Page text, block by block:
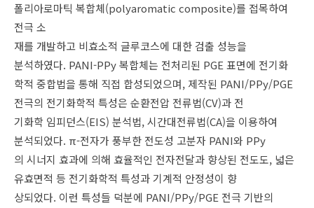
폴리아로마틱 복합체(polyaromatic composite)를 접목하여
전극 소
재를 개발하고 비효소적 글루코스에 대한 검출 성능을
분석하였다. PANI-PPy 복합체는 전처리된 PGE 표면에 전기화
학적 중합법을 통해 직접 합성되었으며, 제작된 PANI/PPy/PGE
전극의 전기화학적 특성은 순환전압 전류법(CV)과 전
기화학 임피던스(EIS) 분석법, 시간대전류법(CA)을 이용하여
분석되었다. π-전자가 풍부한 전도성 고분자 PANI와 PPy
의 시너지 효과에 의해 효율적인 전자전달과 향상된 전도도, 넓은
유효면적 등 전기화학적 특성과 기계적 안정성이 향
상되었다. 이런 특성들 덕분에 PANI/PPy/PGE 전극 기반의